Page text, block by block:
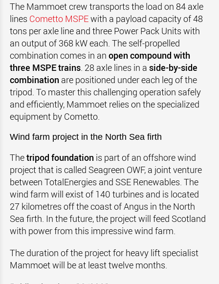
The Mammoet crew transports the load on 84 axle
lines Cometto MSPEwith a payload capacity of 48
tons per axle line and three Power Pack Units with
an output of 368 kW each. The self-propelled
combination comes in an open compound with
three MSPE trains. 28 axle lines in a side-by-side
combination are positioned under each leg of the
tripod. To master this challenging operation safely
and efficiently, Mammoet relies on the specialized
equipment by Cometto.
Wind farm project in the North Sea firth
Thetripod foundation is part of an offshore wind
project that is called Seagreen OWF, a joint venture
between TotalEnergies and SSE Renewables. The
wind farm will exist of 140 turbines and is located
27 kilometres off the coast of Angus in the North
Sea firth. In the future, the project will feed Scotland
with power from this impressive wind farm.
The duration of the project for heavy lift specialist
Mammoet will be at least twelve months.